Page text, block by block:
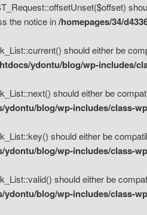
the notice in/homepages/34/
should either be
htdocs/ydontu/blog/wp-includes/
should either be
ydontu/blog/wp-includes/class-
should either be
ydontu/blog/wp-includes/class-
should either be
ydontu/blog/wp-includes/class-